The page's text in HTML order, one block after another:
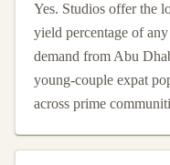
Yes. Studios offer the
yield percentage of
demand from Abu
young-couple expat
across prime